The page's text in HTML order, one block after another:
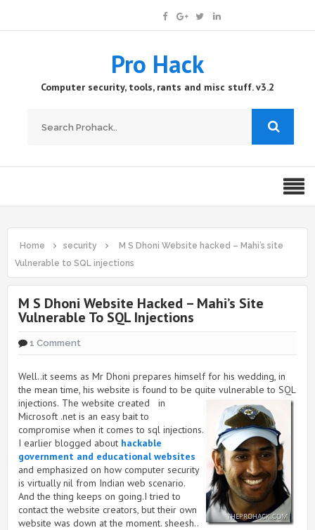
Pro Hack
Computer security, tools, rants and misc stuff. v3.2
Home security
M S Dhoni Website hacked – Mahi’s site
Vulnerable to SQL injections
M S Dhoni Website Hacked – Mahi’s Site
Vulnerable To SQL Injections
1 Comment
Well..it seems as Mr Dhoni prepares himself for his wedding, in
the mean time, his website is found to be quite vulnerable to SQL
injections. The website created in
Microsoft .net is an easy bait to
compromise when it comes to sql injections.
I earlier blogged about hackable
government and educational websites
and emphasized on how computer security
is virtually nil from Indian web scenario.
And the thing keeps on going.I tried to
contact the website creators, but their own
website was down at the moment. sheesh..